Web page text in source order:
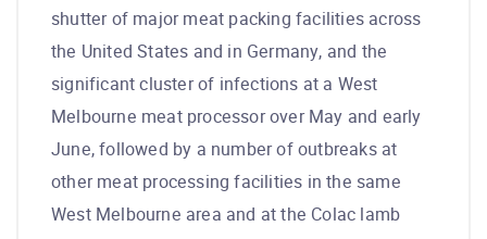
shutter of major meat packing facilities across
the United States and in Germany, and the
significant cluster of infections at a West
Melbourne meat processor over May and early
June, followed by a number of outbreaks at
other meat processing facilities in the same
West Melbourne area and at the Colac lamb